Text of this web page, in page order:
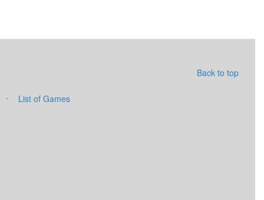
Back to top
· List of Games